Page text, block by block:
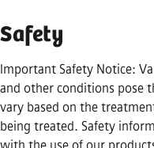
Safety
Important Safety Notice:
and other conditions pose
vary based on the
being treated. Safety